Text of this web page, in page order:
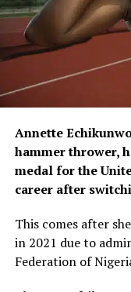
Annette
hammer thrower,
medal for the
career after
This comes after
in 2021 due to
Federation of